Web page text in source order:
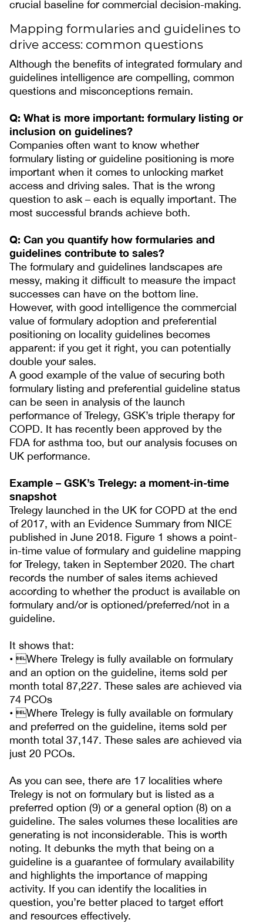
crucial baseline for commercial decision-making.
Mapping formularies and guidelines to
drive access: common questions
Although the benefits of integrated formulary and
guidelines intelligence are compelling, common
questions and misconceptions remain.
Q: What is more important: formulary listing or
inclusion on guidelines?
Companies often want to know whether
formulary listing or guideline positioning is more
important when it comes to unlocking market
access and driving sales. That is the wrong
question to ask – each is equally important. The
most successful brands achieve both.
Q: Can you quantify how formularies and
guidelines contribute to sales?
The formulary and guidelines landscapes are
messy, making it difficult to measure the impact
successes can have on the bottom line.
However, with good intelligence the commercial
value of formulary adoption and preferential
positioning on locality guidelines becomes
apparent: if you get it right, you can potentially
double your sales.
A good example of the value of securing both
formulary listing and preferential guideline status
can be seen in analysis of the launch
performance of Trelegy, GSK’s triple therapy for
COPD. It has recently been approved by the
FDA for asthma too, but our analysis focuses on
UK performance.
Example – GSK’s Trelegy: a moment-in-time
snapshot
Trelegy launched in the UK for COPD at the end
of 2017, with an Evidence Summary from NICE
published in June 2018. Figure 1 shows a point-
in-time value of formulary and guideline mapping
for Trelegy, taken in September 2020. The chart
records the number of sales items achieved
according to whether the product is available on
formulary and/or is optioned/preferred/not in a
guideline.
It shows that:
• Where Trelegy is fully available on formulary
and an option on the guideline, items sold per
month total 87,227. These sales are achieved via
74 PCOs
• Where Trelegy is fully available on formulary
and preferred on the guideline, items sold per
month total 37,147. These sales are achieved via
just 20 PCOs.
As you can see, there are 17 localities where
Trelegy is not on formulary but is listed as a
preferred option (9) or a general option (8) on a
guideline. The sales volumes these localities are
generating is not inconsiderable. This is worth
noting. It debunks the myth that being on a
guideline is a guarantee of formulary availability
and highlights the importance of mapping
activity. If you can identify the localities in
question, you’re better placed to target effort
and resources effectively.